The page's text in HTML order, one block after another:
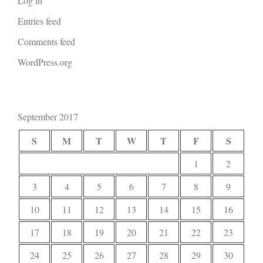
Entries feed
Comments feed
WordPress.org
September 2017
S M T W T F S
1
2
3
4 5 6 7 8
9
10
11 12 13 14 15
16
17
18 19 20 21 22
23
24
25 26 27 28 29 30